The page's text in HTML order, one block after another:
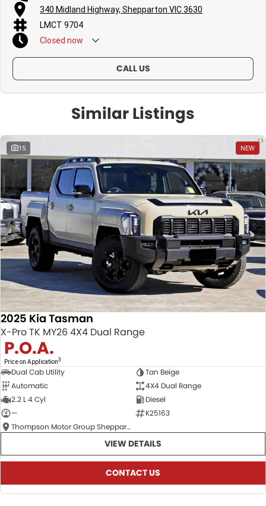
340 Midland Highway, Shepparton VIC 3630
LMCT 9704
Closed now
CALL US
Similar Listings
15 NEW
2025 Kia Tasman
X-Pro TK MY26 4X4 Dual Range
P.O.A.
Price on Application3
Dual Cab Utility
Tan Beige
Automatic
4X4 Dual Range
2.2 L 4 Cyl
Diesel
—
K25163
Thompson Motor Group Shepparton
VIEW DETAILS
CONTACT US